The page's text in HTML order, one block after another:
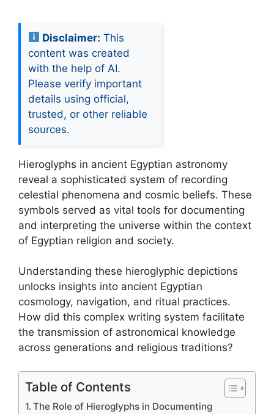
Disclaimer: This
content was created
with the help of AI.
Please verify important
details using official,
trusted, or other reliable
sources.
Hieroglyphs in ancient Egyptian astronomy
reveal a sophisticated system of recording
celestial phenomena and cosmic beliefs. These
symbols served as vital tools for documenting
and interpreting the universe within the context
of Egyptian religion and society.
Understanding these hieroglyphic depictions
unlocks insights into ancient Egyptian
cosmology, navigation, and ritual practices.
How did this complex writing system facilitate
the transmission of astronomical knowledge
across generations and religious traditions?
Table of Contents
The Role of Hieroglyphs in Documenting